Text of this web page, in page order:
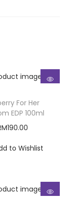
For Her
EDP 100ml
190.00
to Wishlist